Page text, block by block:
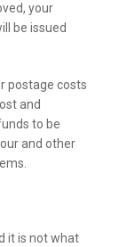
your
be issued
postage costs
and
to be
and other
it is not what